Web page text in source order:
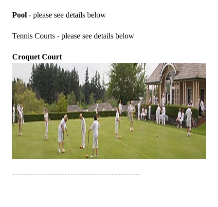
Pool - please see details below
Tennis Courts - please see details below
Croquet Court
--------------------------------------------